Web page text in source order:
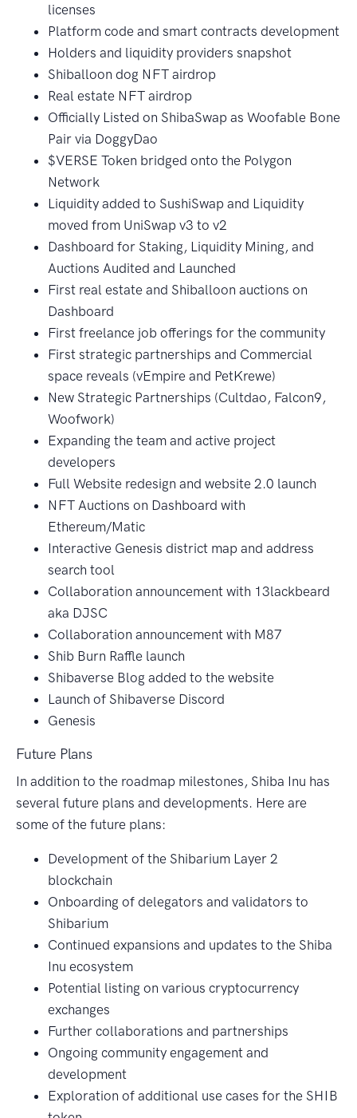
licenses
Platform code and smart contracts development
Holders and liquidity providers snapshot
Shiballoon dog NFT airdrop
Real estate NFT airdrop
Officially Listed on ShibaSwap as Woofable Bone
Pair via DoggyDao
$VERSE Token bridged onto the Polygon
Network
Liquidity added to SushiSwap and Liquidity
moved from UniSwap v3 to v2
Dashboard for Staking, Liquidity Mining, and
Auctions Audited and Launched
First real estate and Shiballoon auctions on
Dashboard
First freelance job offerings for the community
First strategic partnerships and Commercial
space reveals (vEmpire and PetKrewe)
New Strategic Partnerships (Cultdao, Falcon9,
Woofwork)
Expanding the team and active project
developers
Full Website redesign and website 2.0 launch
NFT Auctions on Dashboard with
Ethereum/Matic
Interactive Genesis district map and address
search tool
Collaboration announcement with 13lackbeard
aka DJSC
Collaboration announcement with M87
Shib Burn Raffle launch
Shibaverse Blog added to the website
Launch of Shibaverse Discord
Genesis
Future Plans
In addition to the roadmap milestones, Shiba Inu has
several future plans and developments. Here are
some of the future plans:
Development of the Shibarium Layer 2
blockchain
Onboarding of delegators and validators to
Shibarium
Continued expansions and updates to the Shiba
Inu ecosystem
Potential listing on various cryptocurrency
exchanges
Further collaborations and partnerships
Ongoing community engagement and
development
Exploration of additional use cases for the SHIB